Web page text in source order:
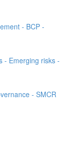
- BCP -
- Emerging risks -
- SMCR